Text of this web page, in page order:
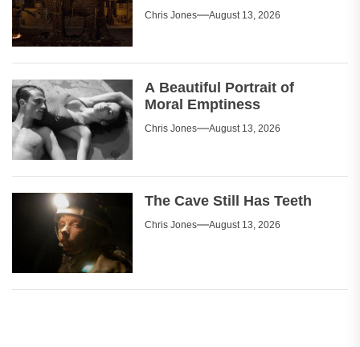
Chris Jones August 13, 2026
A Beautiful Portrait of
Moral Emptiness
Chris Jones August 13, 2026
The Cave Still Has Teeth
Chris Jones August 13, 2026